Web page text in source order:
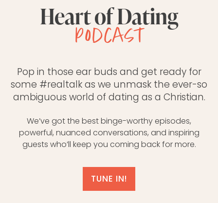
Heart of Dating
podcast
Pop in those ear buds and get ready for
some #realtalk as we unmask the ever-so
ambiguous world of dating as a Christian.
We’ve got the best binge-worthy episodes,
powerful, nuanced conversations, and inspiring
guests who’ll keep you coming back for more.
TUNE IN!